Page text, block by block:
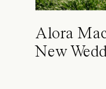
Alora
New